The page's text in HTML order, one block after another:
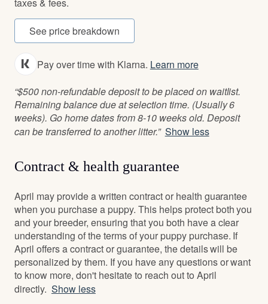
See price breakdown
Pay over time with Klarna. Learn more
“$500 non-refundable deposit to be placed on waitlist.
Remaining balance due at selection time. (Usually 6
weeks). Go home dates from 8-10 weeks old. Deposit
can be transferred to another litter.” Show less
Contract & health guarantee
April may provide a written contract or health guarantee
when you purchase a puppy. This helps protect both you
and your breeder, ensuring that you both have a clear
understanding of the terms of your puppy purchase. If
April offers a contract or guarantee, the details will be
personalized by them. If you have any questions or want
to know more, don't hesitate to reach out to April
directly. Show less